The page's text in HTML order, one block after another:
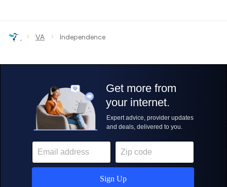
› VA › Independence